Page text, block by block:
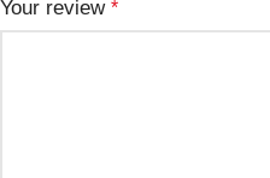
Your review *